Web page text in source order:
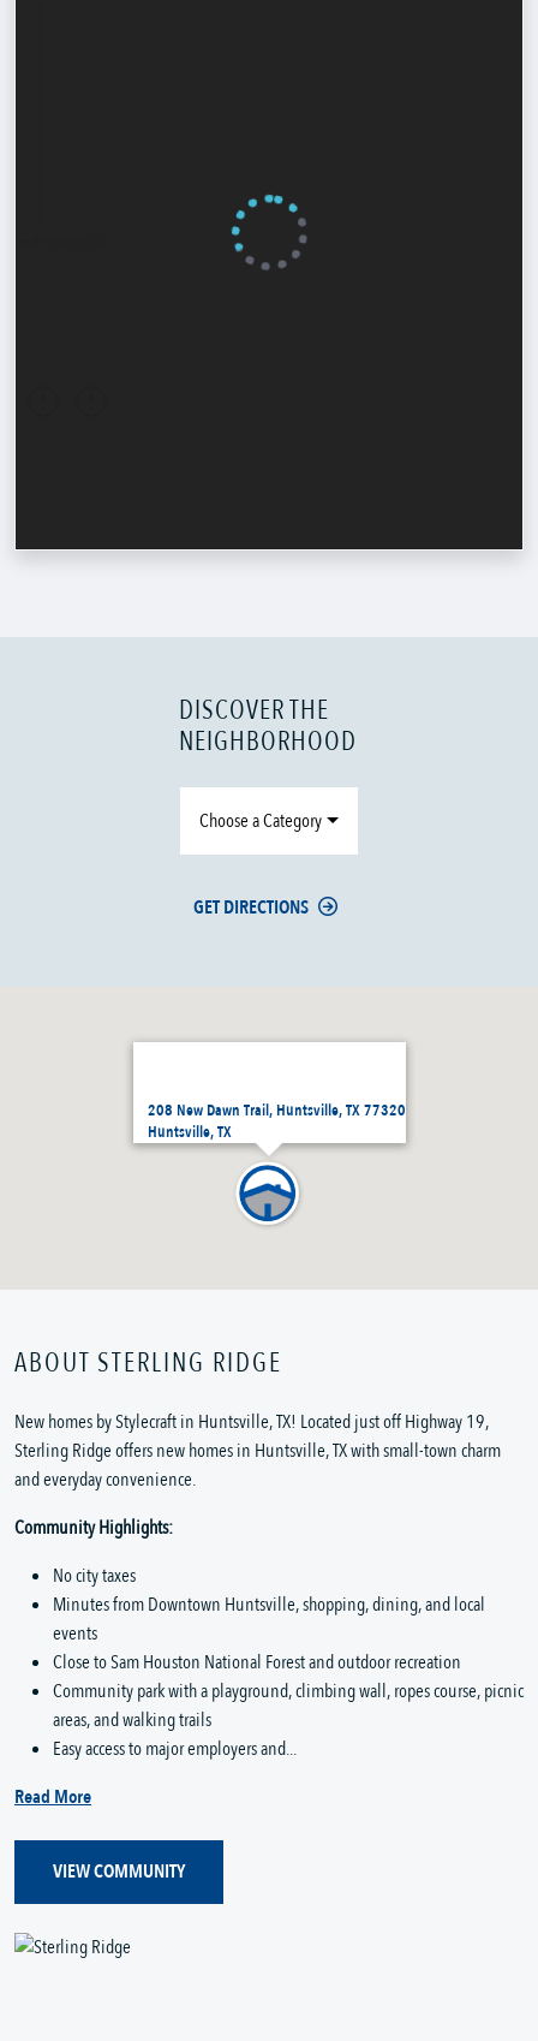
208 New Dawn Trail, Huntsville, TX 77320
Huntsville, TX
DISCOVER THE
NEIGHBORHOOD
Choose a Category
GET DIRECTIONS
ABOUT STERLING RIDGE
New homes by Stylecraft in Huntsville, TX! Located just off Highway 19,
Sterling Ridge offers new homes in Huntsville, TX with small-town charm
and everyday convenience.
Community Highlights:
No city taxes
Minutes from Downtown Huntsville, shopping, dining, and local
events
Close to Sam Houston National Forest and outdoor recreation
Community park with a playground, climbing wall, ropes course, picnic
areas, and walking trails
Easy access to major employers and...
Read More
VIEW COMMUNITY